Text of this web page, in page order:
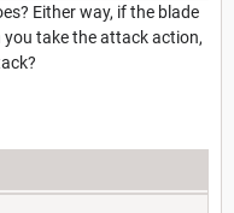
Either way, if the blade
take the attack action,